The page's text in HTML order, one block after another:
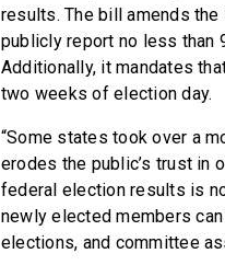
results. The bill amends
publicly report no less than
Additionally, it mandates
two weeks of election day.
“Some states took over a
erodes the public’s trust in
federal election results is
newly elected members
elections, and committee